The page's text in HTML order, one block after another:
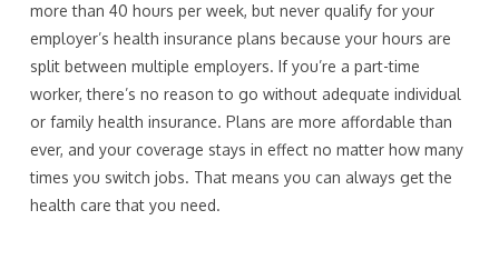
more than 40 hours per week, but never qualify for your
employer’s health insurance plans because your hours are
split between multiple employers. If you’re a part-time
worker, there’s no reason to go without adequate individual
or family health insurance. Plans are more affordable than
ever, and your coverage stays in effect no matter how many
times you switch jobs. That means you can always get the
health care that you need.